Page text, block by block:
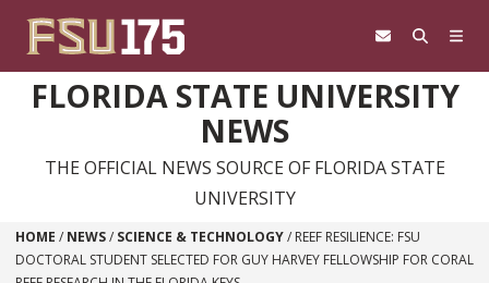
FLORIDA STATE UNIVERSITY
NEWS
THE OFFICIAL NEWS SOURCE OF FLORIDA STATE
UNIVERSITY
HOME / NEWS/ SCIENCE & TECHNOLOGY/ REEF RESILIENCE: FSU
DOCTORAL STUDENT SELECTED FOR GUY HARVEY FELLOWSHIP FOR CORAL